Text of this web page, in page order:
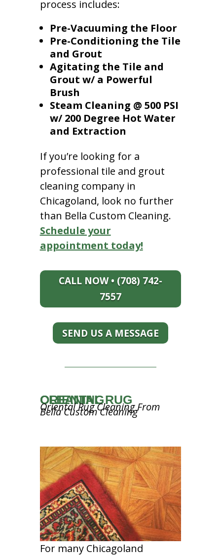
process includes:
Pre-Vacuuming the Floor
Pre-Conditioning the Tile
and Grout
Agitating the Tile and
Grout w/ a Powerful
Brush
Steam Cleaning @ 500 PSI
w/ 200 Degree Hot Water
and Extraction
If you’re looking for a
professional tile and grout
cleaning company in
Chicagoland, look no further
than Bella Custom Cleaning.
Schedule your
appointment today!
CALL NOW • (708) 742-
7557
SEND US A MESSAGE
ORIENTAL RUG CLEANING
Oriental Rug Cleaning From
Bella Custom Cleaning
For many Chicagoland